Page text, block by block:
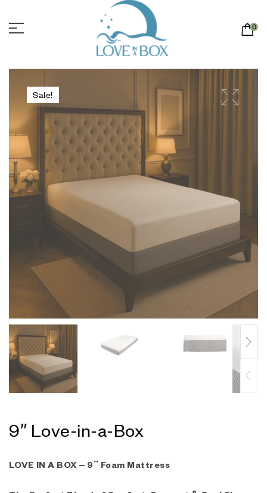
0
Sale!
9″ Love-in-a-Box
LOVE IN A BOX – 9” Foam Mattress